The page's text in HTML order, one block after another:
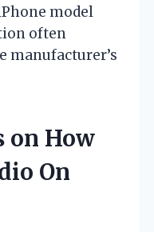
model
often
manufacturer’s
on How
On